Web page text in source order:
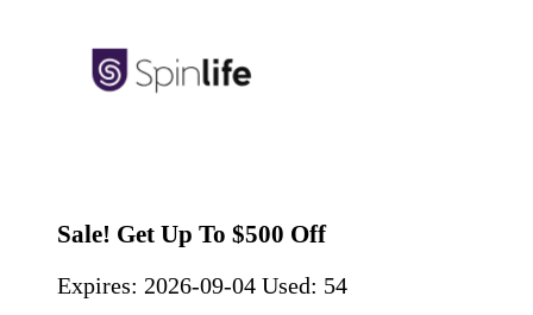
Sale! Get Up To $500 Off
Expires: 2026-09-04 Used: 54